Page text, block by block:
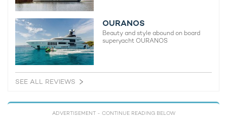
OURANOS
Beauty and style abound on board
superyacht OURANOS
SEE ALL REVIEWS
ADVERTISEMENT - CONTINUE READING BELOW